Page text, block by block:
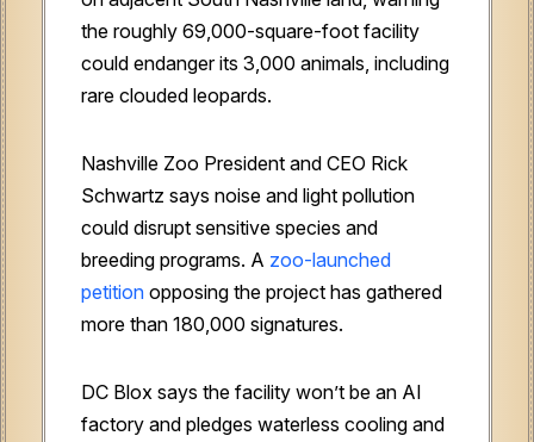
the roughly 69,000-square-foot facility
could endanger its 3,000 animals, including
rare clouded leopards.
Nashville Zoo President and CEO Rick
Schwartz says noise and light pollution
could disrupt sensitive species and
breeding programs. A zoo-launched
petition opposing the project has gathered
more than 180,000 signatures.
DC Blox says the facility won’t be an AI
factory and pledges waterless cooling and